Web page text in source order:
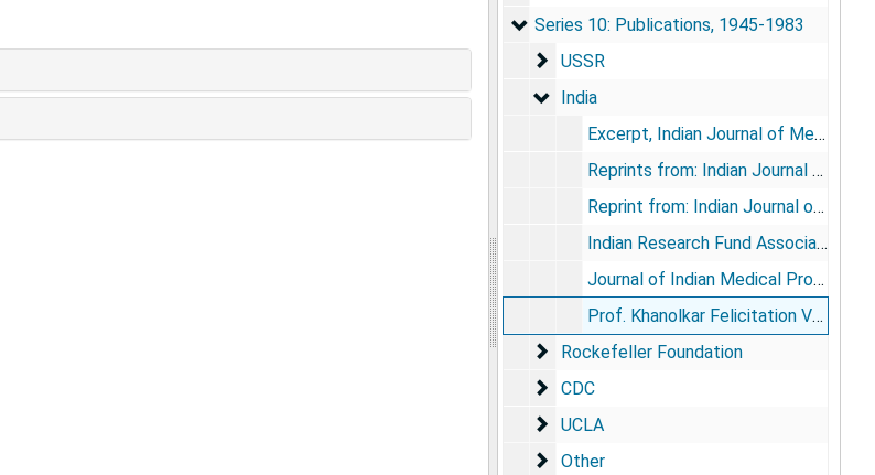
Series 10: Publications
Series 10: Publications, 1945-1983
USSR
USSR
India
India
Excerpt, Indian Journal of Medical Sciences, 1957 May 11
Reprints from: Indian Journal of Medical Sciences, vol. 13, no. 12, 1959 Dec; vol. 20, no. 5, 1966 May
Reprint from: Indian Journal of Medical Research, vol. 48, no. 3, 1960 May
Indian Research Fund Association and Indian Council of Medical Research, 1911-1961: Fifty Years of Progress, 1964
Journal of Indian Medical Profession, vol. 10, no. 11, 1964
Prof. Khanolkar Felicitation Volume (book), 1963
Rockefeller Foundation
Rockefeller Foundation
CDC
CDC
UCLA
UCLA
Other
Other